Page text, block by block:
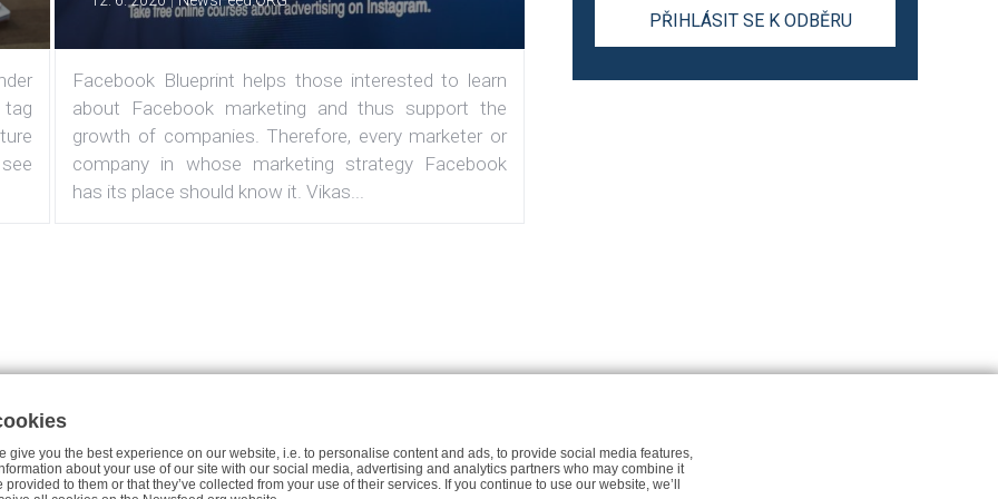
give you the best experience on our website, i.e. to personalise content and ads, to provide social media features,
about your use of our site with our social media, advertising and analytics partners who may combine it
to them or that they’ve collected from your use of their services. If you continue to use our website, we’ll
Facebook Blueprint helps those interested to learn
about Facebook marketing and thus support the
growth of companies. Therefore, every marketer or
company in whose marketing strategy Facebook
has its place should know it. Vikas...
studies